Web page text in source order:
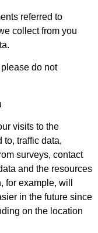
referred to
collect from you
do not
visits to the
to, traffic data,
surveys, contact
and the resources
for example, will
in the future since
on the location